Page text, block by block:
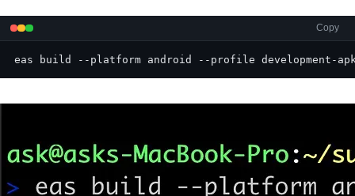
Copy
eas build --platform android --profile development-